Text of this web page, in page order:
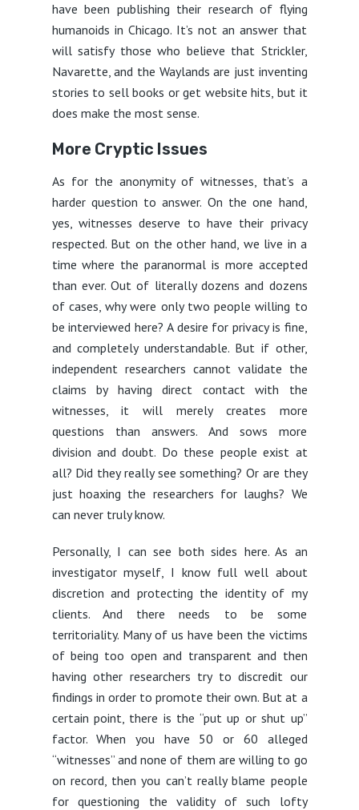
have been publishing their research of flying
humanoids in Chicago. It’s not an answer that
will satisfy those who believe that Strickler,
Navarette, and the Waylands are just inventing
stories to sell books or get website hits, but it
does make the most sense.
More Cryptic Issues
As for the anonymity of witnesses, that’s a
harder question to answer. On the one hand,
yes, witnesses deserve to have their privacy
respected. But on the other hand, we live in a
time where the paranormal is more accepted
than ever. Out of literally dozens and dozens
of cases, why were only two people willing to
be interviewed here? A desire for privacy is fine,
and completely understandable. But if other,
independent researchers cannot validate the
claims by having direct contact with the
witnesses, it will merely creates more
questions than answers. And sows more
division and doubt. Do these people exist at
all? Did they really see something? Or are they
just hoaxing the researchers for laughs? We
can never truly know.
Personally, I can see both sides here. As an
investigator myself, I know full well about
discretion and protecting the identity of my
clients. And there needs to be some
territoriality. Many of us have been the victims
of being too open and transparent and then
having other researchers try to discredit our
findings in order to promote their own. But at a
certain point, there is the “put up or shut up”
factor. When you have 50 or 60 alleged
“witnesses” and none of them are willing to go
on record, then you can’t really blame people
for questioning the validity of such lofty